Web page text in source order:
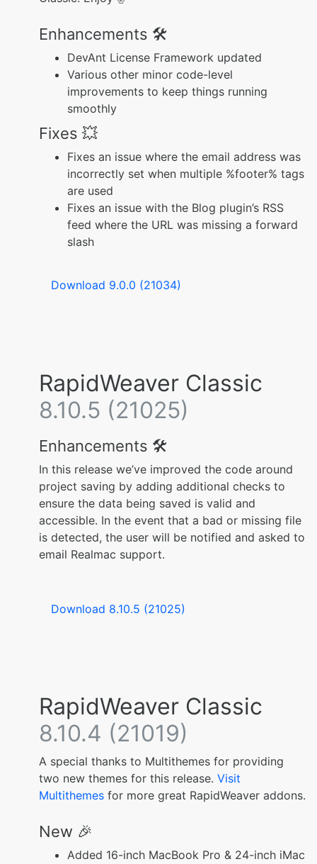
Enhancements 🛠️
DevAnt License Framework updated
Various other minor code-level
improvements to keep things running
smoothly
Fixes 💥
Fixes an issue where the email address was
incorrectly set when multiple %footer% tags
are used
Fixes an issue with the Blog plugin’s RSS
feed where the URL was missing a forward
slash
Download 9.0.0 (21034)
RapidWeaver Classic
8.10.5 (21025)
Enhancements 🛠️
In this release we’ve improved the code around
project saving by adding additional checks to
ensure the data being saved is valid and
accessible. In the event that a bad or missing file
is detected, the user will be notified and asked to
email Realmac support.
Download 8.10.5 (21025)
RapidWeaver Classic
8.10.4 (21019)
A special thanks to Multithemes for providing
two new themes for this release. Visit
Multithemes for more great RapidWeaver addons.
New 🎉
Added 16-inch MacBook Pro & 24-inch iMac